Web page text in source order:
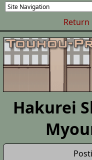
Return
Hakurei